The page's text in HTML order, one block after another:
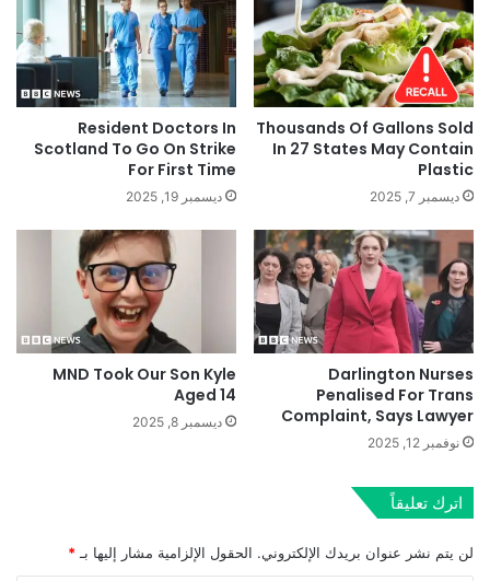
Thousands Of Gallons Sold
In 27 States May Contain
Plastic
ديسمبر 7, 2025
Resident Doctors In
Scotland To Go On Strike
For First Time
ديسمبر 19, 2025
Darlington Nurses
Penalised For Trans
Complaint, Says Lawyer
نوفمبر 12, 2025
MND Took Our Son Kyle
Aged 14
ديسمبر 8, 2025
اترك تعليقاً
لن يتم نشر عنوان بريدك الإلكتروني. الحقول الإلزامية مشار إليها بـ*